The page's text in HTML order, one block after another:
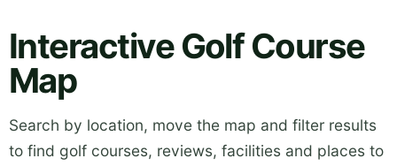
Interactive Golf Course
Map
Search by location, move the map and filter results
to find golf courses, reviews, facilities and places to